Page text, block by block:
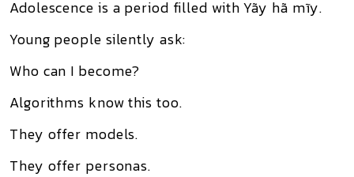
Adolescence is a period filled with Yãy hã mĩy.
Young people silently ask:
Who can I become?
Algorithms know this too.
They offer models.
They offer personas.